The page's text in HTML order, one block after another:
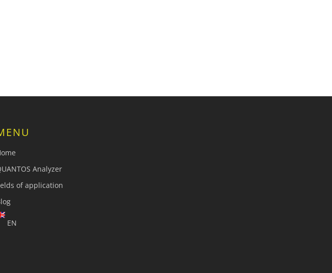
Analyzer
of application
EN